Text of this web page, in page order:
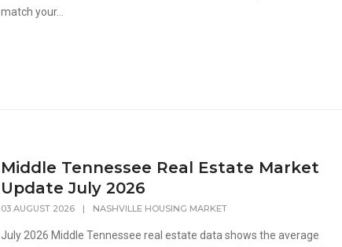
match your...
Middle Tennessee Real Estate Market
Update July 2026
03 AUGUST 2026 | NASHVILLE HOUSING MARKET
July 2026 Middle Tennessee real estate data shows the average